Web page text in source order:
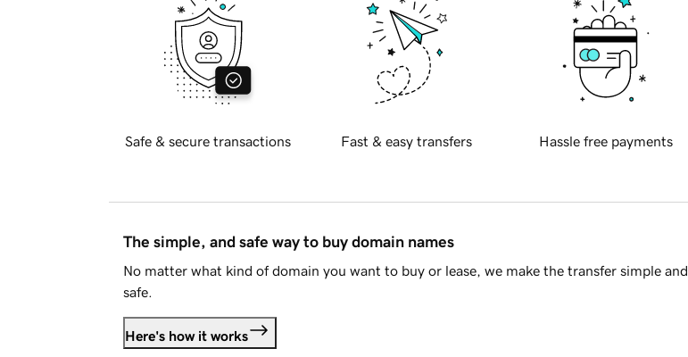
Safe & secure transactions Fast & easy transfers Hassle free payments
The simple, and safe way to buy domain names
No matter what kind of domain you want to buy or lease, we make the transfer simple and
safe.
Here's how it works